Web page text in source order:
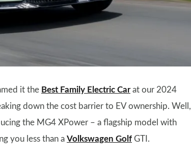
it the Best Family Electric Carat our 2024
down the cost barrier to EV ownership. Well,
the MG4 XPower – a flagship model with
you less than a Volkswagen Golf GTI.